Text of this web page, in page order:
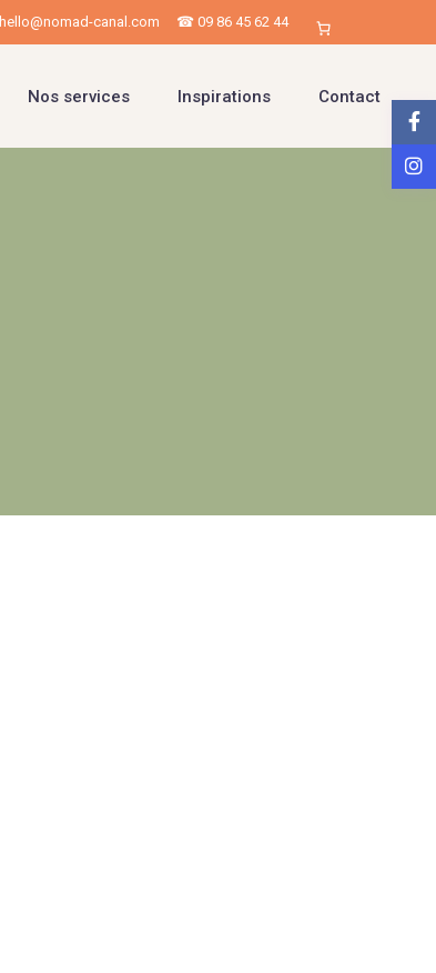
hello@nomad-canal.com ☎ 09 86 45 62 44
Nos services Inspirations Contact